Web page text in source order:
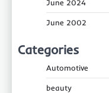
June 2024
June 2002
Categories
Automotive
beauty